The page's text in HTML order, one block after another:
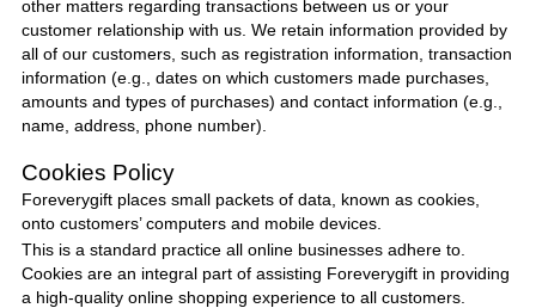
other matters regarding transactions between us or your
customer relationship with us. We retain information provided by
all of our customers, such as registration information, transaction
information (e.g., dates on which customers made purchases,
amounts and types of purchases) and contact information (e.g.,
name, address, phone number).
Cookies Policy
Foreverygift places small packets of data, known as cookies,
onto customers’ computers and mobile devices.
This is a standard practice all online businesses adhere to.
Cookies are an integral part of assisting Foreverygift in providing
a high-quality online shopping experience to all customers.